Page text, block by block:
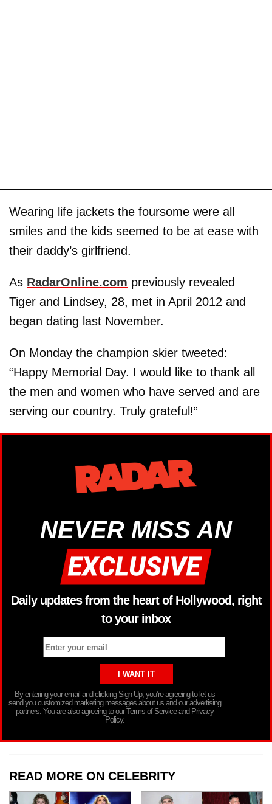
Wearing life jackets the foursome were all
smiles and the kids seemed to be at ease with
their daddy’s girlfriend.
As RadarOnline.com previously revealed
Tiger and Lindsey, 28, met in April 2012 and
began dating last November.
On Monday the champion skier tweeted:
“Happy Memorial Day. I would like to thank all
the men and women who have served and are
serving our country. Truly grateful!”
NEVER MISS AN
Daily updates from the heart of Hollywood, right
to your inbox
By entering your email and clicking Sign Up, you’re agreeing to let us
send you customized marketing messages about us and our advertising
partners. You are also agreeing to our Terms of Service and Privacy
Policy.
READ MORE ON CELEBRITY